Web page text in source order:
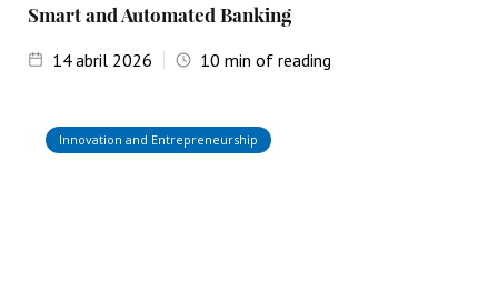
Smart and Automated Banking
14abril 2026 10 min of reading
Innovation and Entrepreneurship